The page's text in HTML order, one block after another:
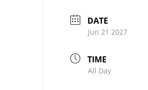
DATE
Jun 21 2027
TIME
All Day